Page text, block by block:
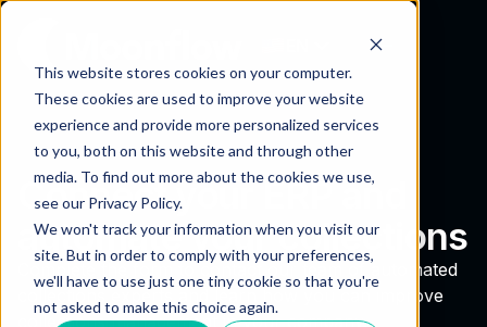
This website stores cookies on your computer.
These cookies are used to improve your website
experience and provide more personalized services
to you, both on this website and through other
media. To find out more about the cookies we use,
see our Privacy Policy.
We won't track your information when you visit our
site. But in order to comply with your preferences,
we'll have to use just one tiny cookie so that you're
not asked to make this choice again.
Connect your ERP and
automate your collections
Complete the form to contact our team of automated
collections experts and learn how you can improve
collections management in your company.